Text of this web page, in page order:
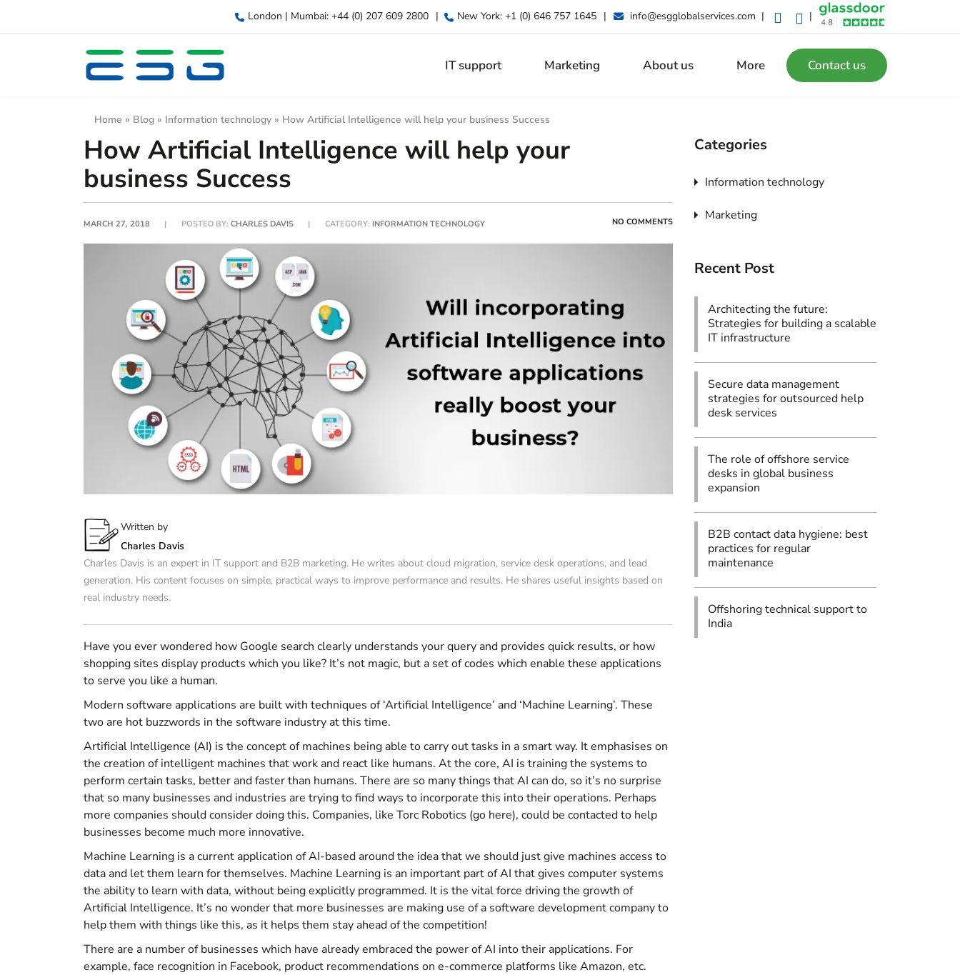
London | Mumbai: +44 (0) 207 609 2800 | New York: +1 (0) 646 757 1645 | info@esgglobalservices.com | |
IT support Marketing About us More Contact us
Home » Blog » Information technology » How Artificial Intelligence will help your business Success
How Artificial Intelligence will help your
business Success
MARCH 27, 2018 POSTED BY: CHARLES DAVIS CATEGORY: INFORMATION TECHNOLOGY NO COMMENTS
Written by
Charles Davis
Charles Davis is an expert in IT support and B2B marketing. He writes about cloud migration, service desk operations, and lead
generation. His content focuses on simple, practical ways to improve performance and results. He shares useful insights based on
real industry needs.
Have you ever wondered how Google search clearly understands your query and provides quick results, or how
shopping sites display products which you like? It’s not magic, but a set of codes which enable these applications
to serve you like a human.
Modern software applications are built with techniques of ‘Artificial Intelligence’ and ‘Machine Learning’. These
two are hot buzzwords in the software industry at this time.
Artificial Intelligence (AI) is the concept of machines being able to carry out tasks in a smart way. It emphasises on
the creation of intelligent machines that work and react like humans. At the core, AI is training the systems to
perform certain tasks, better and faster than humans. There are so many things that AI can do, so it’s no surprise
that so many businesses and industries are trying to find ways to incorporate this into their operations. Perhaps
more companies should consider doing this. Companies, like Torc Robotics (go here), could be contacted to help
businesses become much more innovative.
Machine Learning is a current application of AI-based around the idea that we should just give machines access to
data and let them learn for themselves. Machine Learning is an important part of AI that gives computer systems
the ability to learn with data, without being explicitly programmed. It is the vital force driving the growth of
Artificial Intelligence. It’s no wonder that more businesses are making use of a software development companyto
help them with things like this, as it helps them stay ahead of the competition!
There are a number of businesses which have already embraced the power of AI into their applications. For
example, face recognition in Facebook, product recommendations on e-commerce platforms like Amazon, etc.
Categories
Information technology
Marketing
Recent Post
Architecting the future:
Strategies for building a scalable
IT infrastructure
Secure data management
strategies for outsourced help
desk services
The role of offshore service
desks in global business
expansion
B2B contact data hygiene: best
practices for regular
maintenance
Offshoring technical support to
India